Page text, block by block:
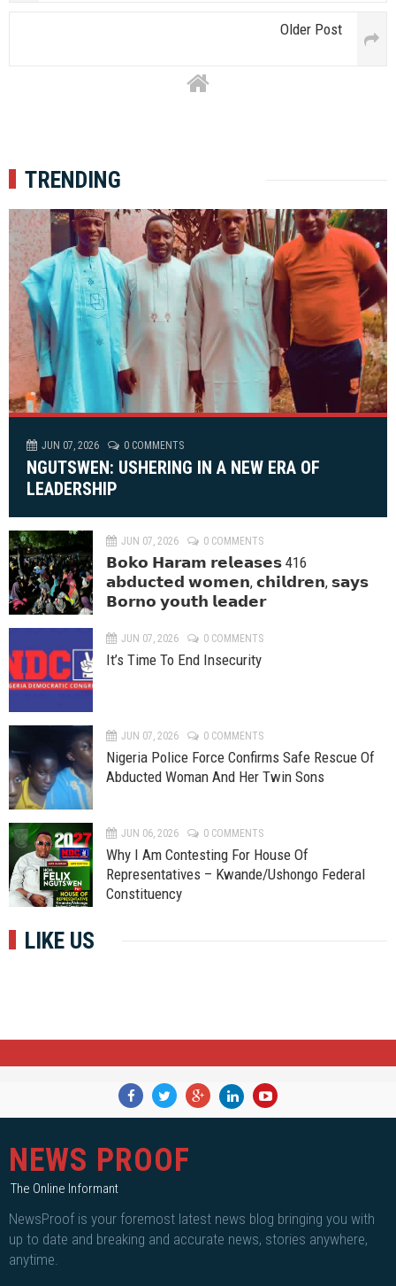
Older Post
TRENDING
JUN 07, 2026 0 COMMENTS
NGUTSWEN: USHERING IN A NEW ERA OF
LEADERSHIP
JUN 07, 2026 0 COMMENTS
𝗕𝗼𝗸𝗼 𝗛𝗮𝗿𝗮𝗺 𝗿𝗲𝗹𝗲𝗮𝘀𝗲𝘀 416
𝗮𝗯𝗱𝘂𝗰𝘁𝗲𝗱 𝘄𝗼𝗺𝗲𝗻, 𝗰𝗵𝗶𝗹𝗱𝗿𝗲𝗻, 𝘀𝗮𝘆𝘀
𝗕𝗼𝗿𝗻𝗼 𝘆𝗼𝘂𝘁𝗵 𝗹𝗲𝗮𝗱𝗲𝗿
JUN 07, 2026 0 COMMENTS
It’s Time To End Insecurity
JUN 07, 2026 0 COMMENTS
Nigeria Police Force Confirms Safe Rescue Of
Abducted Woman And Her Twin Sons
JUN 06, 2026 0 COMMENTS
Why I Am Contesting For House Of
Representatives – Kwande/Ushongo Federal
Constituency
LIKE US
NEWS PROOF
The Online Informant
NewsProof is your foremost latest news blog bringing you with
up to date and breaking and accurate news, stories anywhere,
anytime.